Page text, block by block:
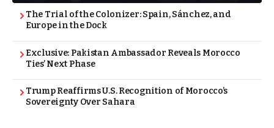
The Trial of the Colonizer: Spain, Sánchez, and
Europe in the Dock
Exclusive: Pakistan Ambassador Reveals Morocco
Ties’ Next Phase
Trump Reaffirms U.S. Recognition of Morocco’s
Sovereignty Over Sahara